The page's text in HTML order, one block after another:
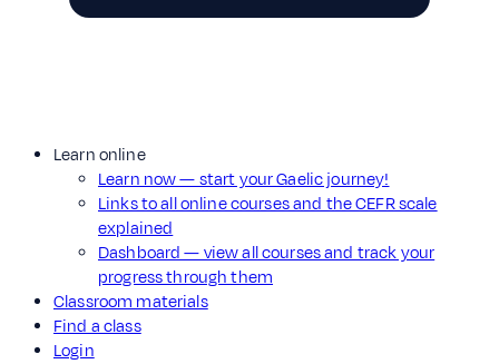
Learn online
Learn now — start your Gaelic journey!
Links to all online courses and the CEFR scale
explained
Dashboard — view all courses and track your
progress through them
Classroom materials
Find a class
Login